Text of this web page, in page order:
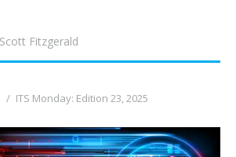
Scott Fitzgerald
ITS Monday: Edition 23, 2025